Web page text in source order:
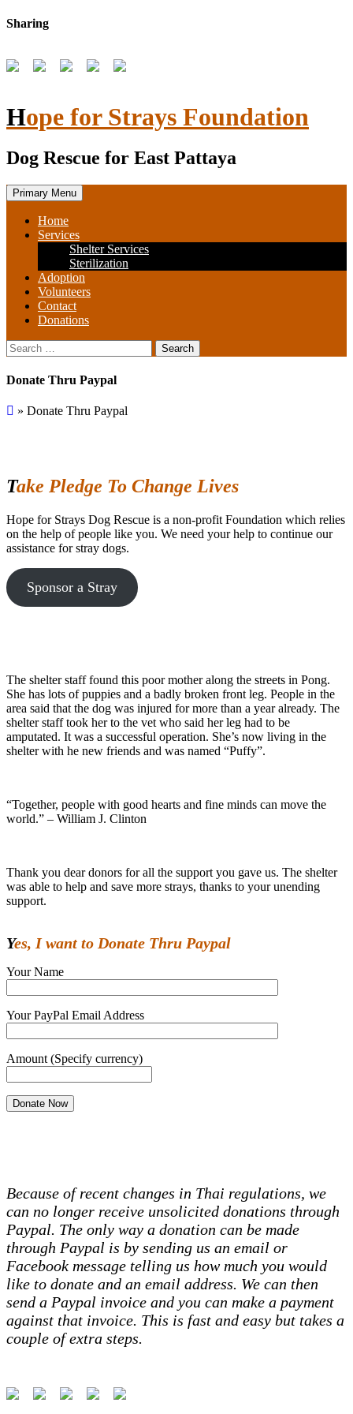
Skip
Sharing
Hope for Strays Foundation
Dog Rescue for East Pattaya
Primary Menu
Home
Services
Shelter Services
Sterilization
Adoption
Volunteers
Contact
Donations
Search
for:
Donate Thru Paypal
» Donate Thru Paypal
Take Pledge To Change Lives
Hope for Strays Dog Rescue is a non-profit Foundation which relies
on the help of people like you. We need your help to continue our
assistance for stray dogs.
Sponsor a Stray
The shelter staff found this poor mother along the streets in Pong.
She has lots of puppies and a badly broken front leg. People in the
area said that the dog was injured for more than a year already. The
shelter staff took her to the vet who said her leg had to be
amputated. It was a successful operation. She’s now living in the
shelter with he new friends and was named “Puffy”.
“Together, people with good hearts and fine minds can move the
world.” – William J. Clinton
Thank you dear donors for all the support you gave us. The shelter
was able to help and save more strays, thanks to your unending
support.
Yes, I want to Donate Thru Paypal
Your Name
Your PayPal Email Address
Amount (Specify currency)
Because of recent changes in Thai regulations, we
can no longer receive unsolicited donations through
Paypal. The only way a donation can be made
through Paypal is by sending us an email or
Facebook message telling us how much you would
like to donate and an email address. We can then
send a Paypal invoice and you can make a payment
against that invoice. This is fast and easy but takes a
couple of extra steps.